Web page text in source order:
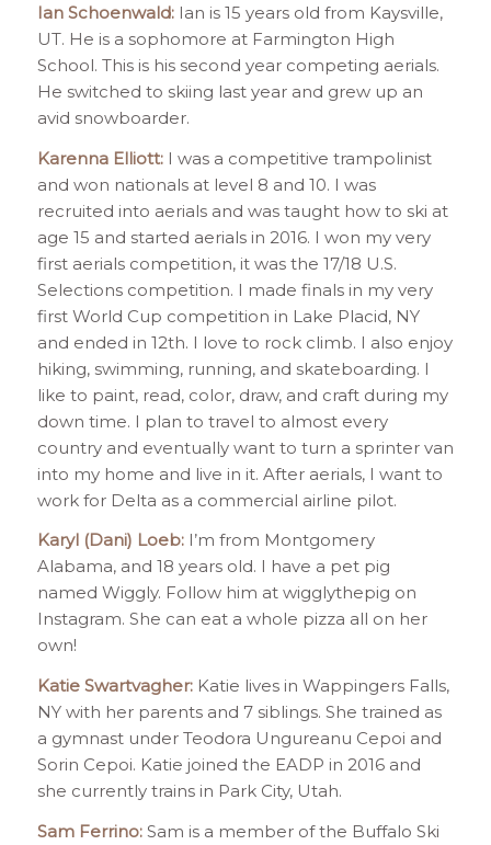
Ian Schoenwald: Ian is 15 years old from Kaysville,
UT. He is a sophomore at Farmington High
School. This is his second year competing aerials.
He switched to skiing last year and grew up an
avid snowboarder.
Karenna Elliott: I was a competitive trampolinist
and won nationals at level 8 and 10. I was
recruited into aerials and was taught how to ski at
age 15 and started aerials in 2016. I won my very
first aerials competition, it was the 17/18 U.S.
Selections competition. I made finals in my very
first World Cup competition in Lake Placid, NY
and ended in 12th. I love to rock climb. I also enjoy
hiking, swimming, running, and skateboarding. I
like to paint, read, color, draw, and craft during my
down time. I plan to travel to almost every
country and eventually want to turn a sprinter van
into my home and live in it. After aerials, I want to
work for Delta as a commercial airline pilot.
Karyl (Dani) Loeb: I’m from Montgomery
Alabama, and 18 years old. I have a pet pig
named Wiggly. Follow him at wigglythepig on
Instagram. She can eat a whole pizza all on her
own!
Katie Swartvagher: Katie lives in Wappingers Falls,
NY with her parents and 7 siblings. She trained as
a gymnast under Teodora Ungureanu Cepoi and
Sorin Cepoi. Katie joined the EADP in 2016 and
she currently trains in Park City, Utah.
Sam Ferrino: Sam is a member of the Buffalo Ski